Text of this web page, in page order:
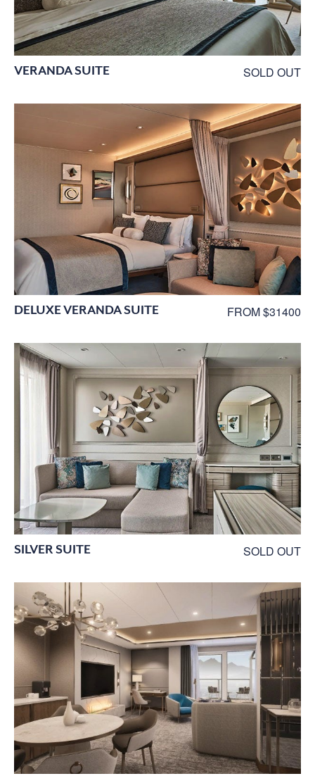
VERANDA SUITE SOLD OUT
DELUXE VERANDA SUITE FROM $31400
SILVER SUITE SOLD OUT